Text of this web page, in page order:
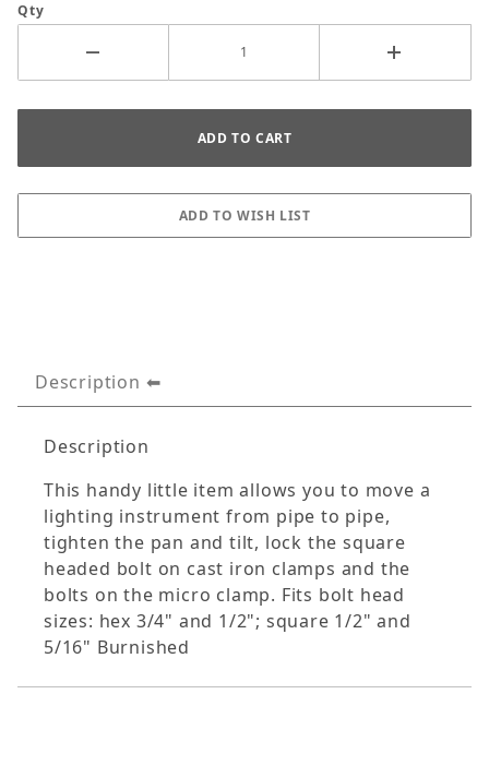
Qty
Description
Description
This handy little item allows you to move a
lighting instrument from pipe to pipe,
tighten the pan and tilt, lock the square
headed bolt on cast iron clamps and the
bolts on the micro clamp. Fits bolt head
sizes: hex 3/4" and 1/2"; square 1/2" and
5/16" Burnished